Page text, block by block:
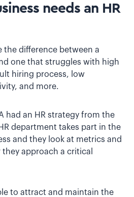
needs an HR
the difference between a
one that struggles with high
hiring process, low
and more.
had an HR strategy from the
department takes part in the
and they look at metrics and
approach a critical
to attract and maintain the